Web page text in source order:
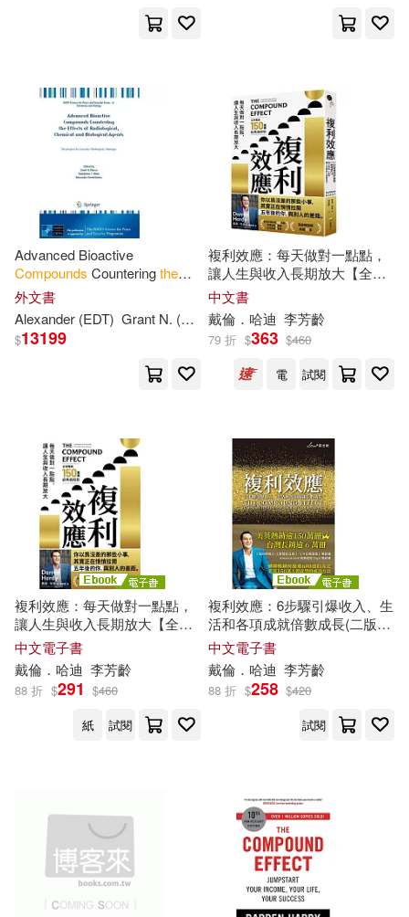
Advanced Bioactive
Compounds Counteringthe
Effects
Chemical and Biological
Agents: Strategies to
外文書
Alexander (EDT) Grant N. (EDT)/ Mizin Pierce Volodymyr I.
$13199
複利效應：每天做對一點點，
讓人生與收入長期放大【全球
暢銷150萬冊・經典新修版】
中文書
戴倫．哈迪 李芳齡
79 折 $363 $460
電
試閱
複利效應：每天做對一點點，
讓人生與收入長期放大【全球
暢銷150萬冊・經典新修版】
(電子書)
中文電子書
戴倫．哈迪 李芳齡
88 折 $291 $460
紙
試閱
複利效應：6步驟引爆收入、生
活和各項成就倍數成長(二版)
(電子書)
中文電子書
戴倫．哈迪 李芳齡
88 折 $258 $420
試閱